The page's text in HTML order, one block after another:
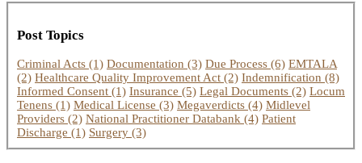
Post Topics
Criminal Acts (1) Documentation (3) Due Process (6) EMTALA
(2) Healthcare Quality Improvement Act (2) Indemnification (8)
Informed Consent (1) Insurance (5) Legal Documents (2) Locum
Tenens (1) Medical License (3) Megaverdicts (4) Midlevel
Providers (2) National Practitioner Databank (4) Patient
Discharge (1) Surgery (3)